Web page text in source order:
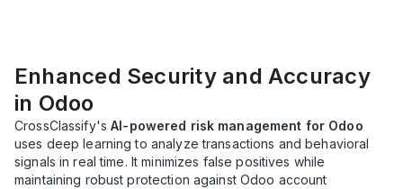
Enhanced Security and Accuracy
in Odoo
CrossClassify's AI-powered risk management for Odoo
uses deep learning to analyze transactions and behavioral
signals in real time. It minimizes false positives while
maintaining robust protection against Odoo account